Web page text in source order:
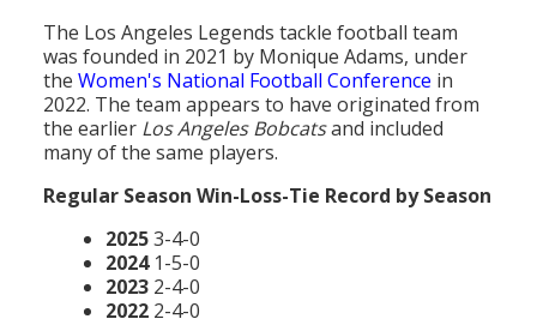
The Los Angeles Legends tackle football team
was founded in 2021 by Monique Adams, under
the Women's National Football Conference in
2022. The team appears to have originated from
the earlier Los Angeles Bobcatsand included
many of the same players.
Regular Season Win-Loss-Tie Record by Season
20253-4-0
20241-5-0
2023 2-4-0
2022 2-4-0